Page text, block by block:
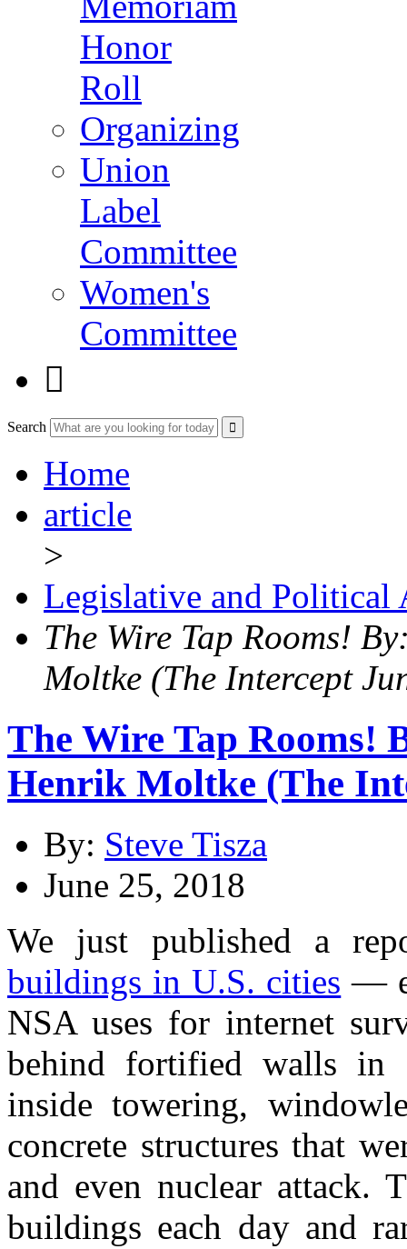
Honor
Roll
Organizing
Union
Label
Committee
Women's
Committee

Search
Home
article
>
Legislative and Political
The Wire Tap Rooms!
Moltke (The Intercept
The Wire Tap Rooms!
Henrik Moltke (The
By: Steve Tisza
June 25, 2018
We just published a
buildings in U.S. cities —
NSA uses for internet
behind fortified walls in
inside towering,
concrete structures that
and even nuclear attack.
buildings each day and